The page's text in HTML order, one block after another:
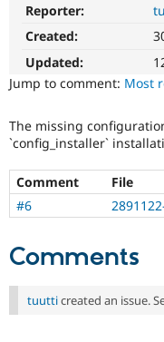
Reporter:
Created:
Updated:
Jump to comment: Most
The missing
`config_installer`
Comment File
#6
Comments
tuutticreated an issue.